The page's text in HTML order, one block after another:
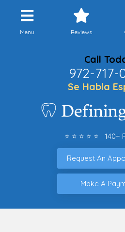
Menu Reviews
Call
972-717-
Se Habla
⭐ ⭐ ⭐ ⭐ ⭐ 140+
Request An
Make A